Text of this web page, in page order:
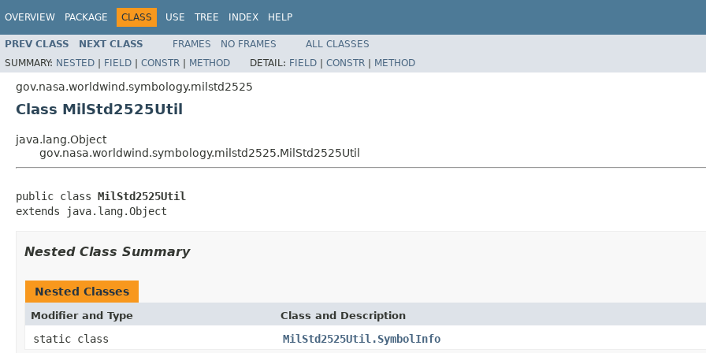
OVERVIEW PACKAGE CLASS USE TREE INDEX HELP
PREV CLASS NEXT CLASS FRAMES NO FRAMES
ALL CLASSES
SUMMARY: NESTED | FIELD | CONSTR | METHOD DETAIL: FIELD | CONSTR | METHOD
gov.nasa.worldwind.symbology.milstd2525
Class MilStd2525Util
java.lang.Object
gov.nasa.worldwind.symbology.milstd2525.MilStd2525Util
public class MilStd2525Util
extends java.lang.Object
Nested Class Summary
Nested Classes
Modifier and Type Class and Description
static class MilStd2525Util.SymbolInfo